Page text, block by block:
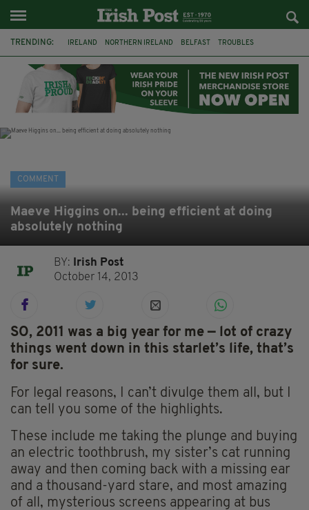
TRENDING: IRELAND NORTHERN IRELAND BELFAST TROUBLES
JOE HORGAN CATHOLICISM ANDY BURNHAM BONFIRES
COMMENT
Maeve Higgins on... being efficient at doing
absolutely nothing
BY:
Irish Post
October 14, 2013
SO, 2011 was a big year for me — lot of crazy
things went down in this starlet’s life, that’s
for sure.
For legal reasons, I can’t divulge them all, but I
can tell you some of the highlights.
These include me taking the plunge and buying
an electric toothbrush, my sister’s cat running
away and then coming back with a missing ear
and a thousand-yard stare, and most amazing
of all, mysterious screens appearing at bus